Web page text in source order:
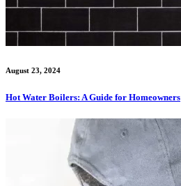
August 23, 2024
Hot Water Boilers: A Guide for Homeowners